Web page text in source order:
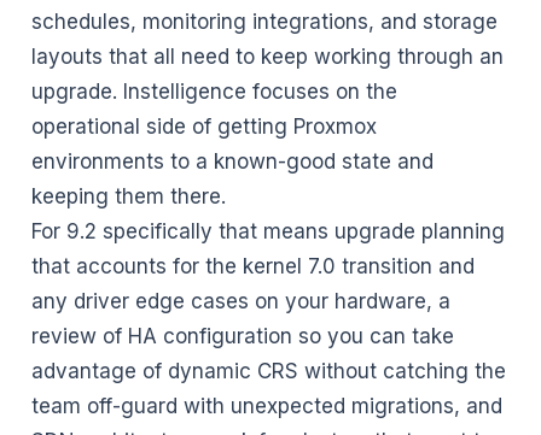
schedules, monitoring integrations, and storage
layouts that all need to keep working through an
upgrade. Instelligence focuses on the
operational side of getting Proxmox
environments to a known-good state and
keeping them there.
For 9.2 specifically that means upgrade planning
that accounts for the kernel 7.0 transition and
any driver edge cases on your hardware, a
review of HA configuration so you can take
advantage of dynamic CRS without catching the
team off-guard with unexpected migrations, and